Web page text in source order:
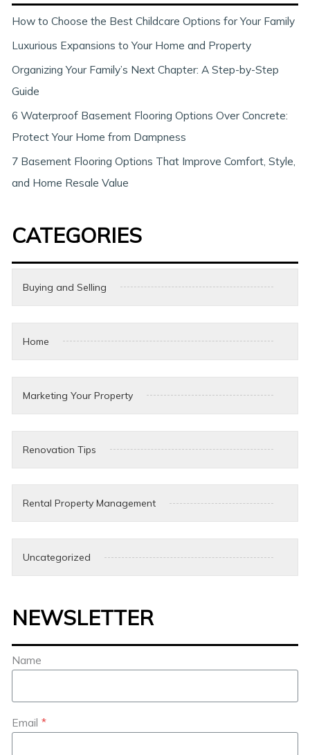
h
How to Choose the Best Childcare Options for Your Family
Luxurious Expansions to Your Home and Property
Organizing Your Family’s Next Chapter: A Step-by-Step
Guide
6 Waterproof Basement Flooring Options Over Concrete:
Protect Your Home from Dampness
7 Basement Flooring Options That Improve Comfort, Style,
and Home Resale Value
CATEGORIES
Buying and Selling
Home
Marketing Your Property
Renovation Tips
Rental Property Management
Uncategorized
NEWSLETTER
Name
Email *